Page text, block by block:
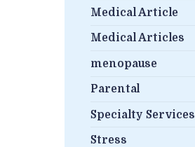
Medical Article
Medical Articles
menopause
Parental
Specialty Services
Stress